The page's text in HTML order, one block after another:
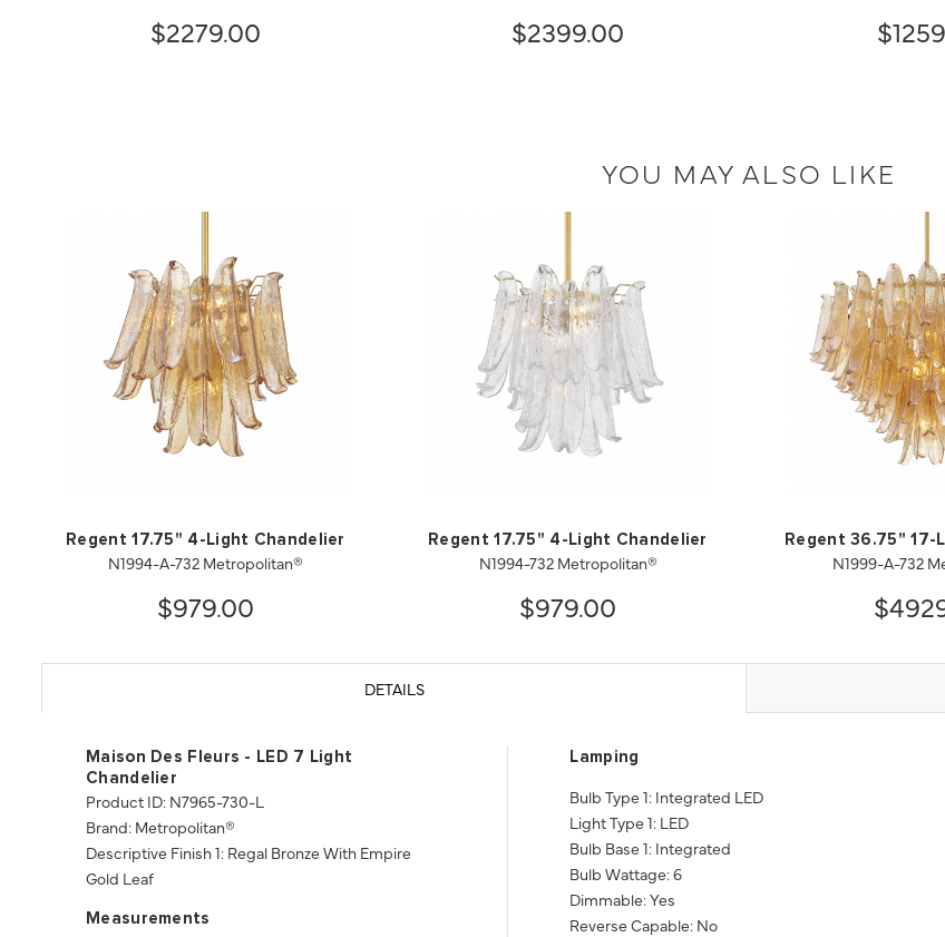
$2279.00 $2399.00
YOU MAY ALSO LIKE
Regent 17.75" 4-Light Chandelier
N1994-A-732 Metropolitan®
$979.00
Regent 17.75" 4-Light Chandelier
N1994-732 Metropolitan®
$979.00
Regent 36.75" 17-
N1999-A-732
DETAILS
Maison Des Fleurs - LED 7 Light
Chandelier
Product ID: N7965-730-L
Brand: Metropolitan®
Descriptive Finish 1: Regal Bronze With Empire
Gold Leaf
Measurements
Lamping
Bulb Type 1: Integrated LED
Light Type 1: LED
Bulb Base 1: Integrated
Bulb Wattage: 6
Dimmable: Yes
Reverse Capable: No